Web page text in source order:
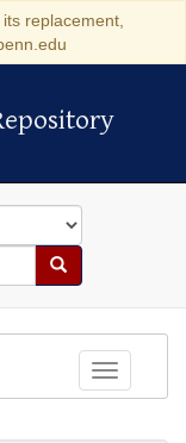
replacement,
Search
Toggle